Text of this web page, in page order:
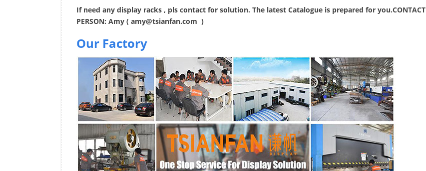
If need any display racks , pls contact for solution. The latest Catalogue is prepared for you.CONTACT
PERSON: Amy ( amy@tsianfan.com )
Our Factory